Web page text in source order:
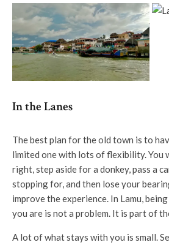
In the Lanes
The best plan for the old town is to
limited one with lots of flexibility. You
right, step aside for a donkey, pass a
stopping for, and then lose your
improve the experience. In Lamu,
you are is not a problem. It is part of
A lot of what stays with you is small.